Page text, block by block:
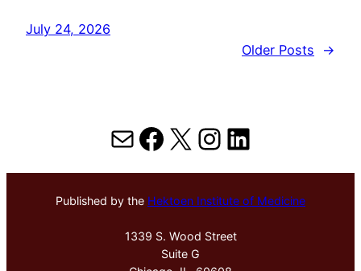
July 24, 2026
Older Posts
→
MailFacebook
X Instagram
LinkedIn
Published by the Hektoen Institute of Medicine
1339 S. Wood Street
Suite G